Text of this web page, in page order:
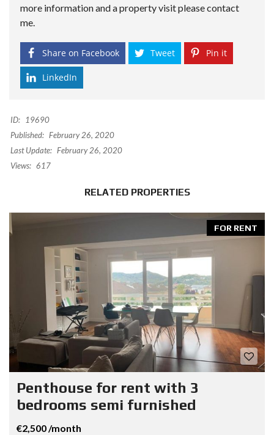
more information and a property visit please contact
me.
Share on Facebook Tweet Pin it
LinkedIn
ID:
19690
Published: February 26, 2020
Last Update: February 26, 2020
Views: 617
RELATED PROPERTIES
FOR RENT
Penthouse for rent with 3
bedrooms semi furnished
€2,500 /month